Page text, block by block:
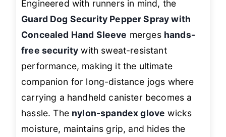
Engineered with runners in mind, the
Guard Dog Security Pepper Spray with
Concealed Hand Sleeve merges hands-
free security with sweat-resistant
performance, making it the ultimate
companion for long-distance jogs where
carrying a handheld canister becomes a
hassle. The nylon-spandex glove wicks
moisture, maintains grip, and hides the